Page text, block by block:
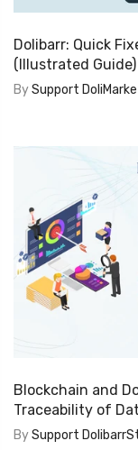
Dolibarr: Quick
(Illustrated Guide)
BySupport
Blockchain and
Traceability of
BySupport